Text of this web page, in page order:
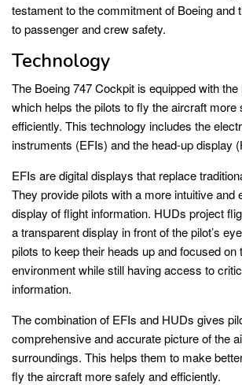
testament to the commitment of Boeing and
to passenger and crew safety.
Technology
The Boeing 747 Cockpit is equipped with
which helps the pilots to fly the aircraft more
efficiently. This technology includes the
instruments (EFIs) and the head-up display
EFIs are digital displays that replace
They provide pilots with a more intuitive and
display of flight information. HUDs project
a transparent display in front of the pilot’s
pilots to keep their heads up and focused on
environment while still having access to
information.
The combination of EFIs and HUDs gives
comprehensive and accurate picture of the
surroundings. This helps them to make
fly the aircraft more safely and efficiently.